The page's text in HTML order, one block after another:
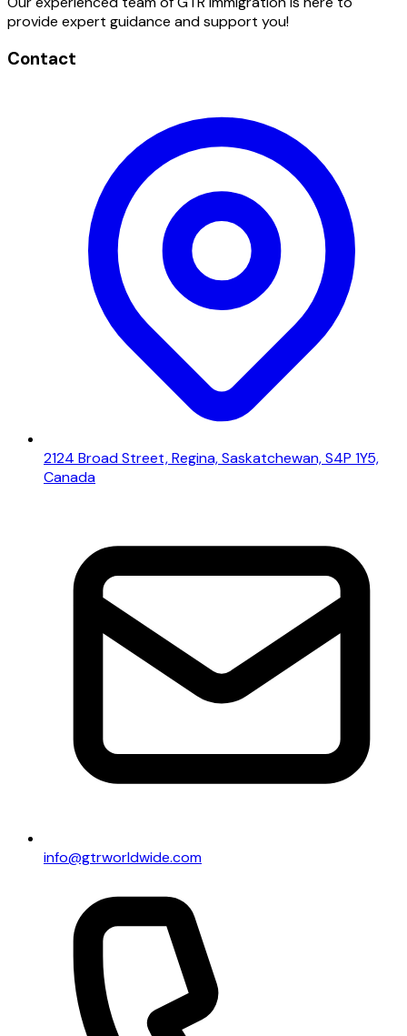
provide expert guidance and support you!
Contact
2124 Broad Street, Regina, Saskatchewan, S4P 1Y5,
Canada
info@gtrworldwide.com